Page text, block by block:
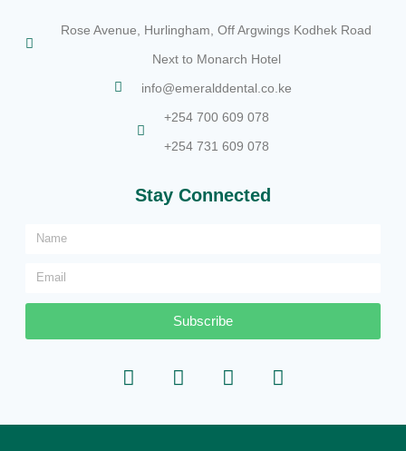
Rose Avenue, Hurlingham, Off Argwings Kodhek Road
Next to Monarch Hotel
info@emeralddental.co.ke
+254 700 609 078
+254 731 609 078
Stay Connected
Subscribe